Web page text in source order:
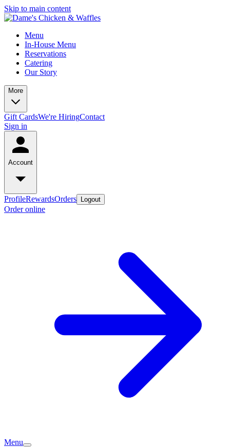
Skip to main content
Menu
In-House Menu
Reservations
Catering
Our Story
More
Gift CardsWe're HiringContact
Sign in
Account
ProfileRewardsOrders Logout
Order online
Menu